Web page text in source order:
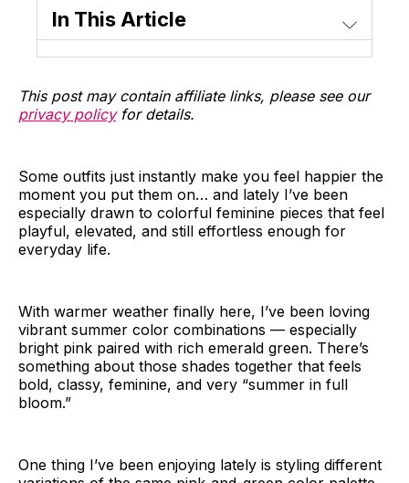
In This Article
This post may contain affiliate links, please see our
privacy policyfor details.
Some outfits just instantly make you feel happier the
moment you put them on… and lately I’ve been
especially drawn to colorful feminine pieces that feel
playful, elevated, and still effortless enough for
everyday life.
With warmer weather finally here, I’ve been loving
vibrant summer color combinations — especially
bright pink paired with rich emerald green. There’s
something about those shades together that feels
bold, classy, feminine, and very “summer in full
bloom.”
One thing I’ve been enjoying lately is styling different